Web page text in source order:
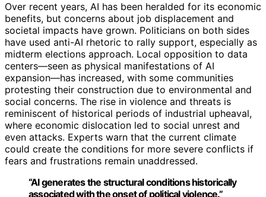
Over recent years, AI has been heralded for its economic
benefits, but concerns about job displacement and
societal impacts have grown. Politicians on both sides
have used anti-AI rhetoric to rally support, especially as
midterm elections approach. Local opposition to data
centers—seen as physical manifestations of AI
expansion—has increased, with some communities
protesting their construction due to environmental and
social concerns. The rise in violence and threats is
reminiscent of historical periods of industrial upheaval,
where economic dislocation led to social unrest and
even attacks. Experts warn that the current climate
could create the conditions for more severe conflicts if
fears and frustrations remain unaddressed.
“AI generates the structural conditions historically
associated with the onset of political violence.”